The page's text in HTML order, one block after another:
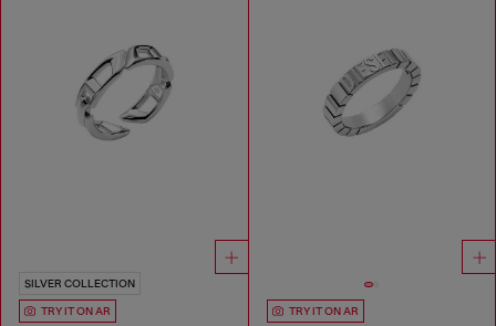
SILVER COLLECTION
TRY IT ON AR TRY IT ON AR